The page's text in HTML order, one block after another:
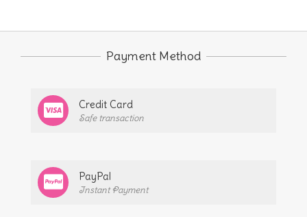
chosen
page
Payment Method
Credit Card
Safe transaction
PayPal
Instant Payment